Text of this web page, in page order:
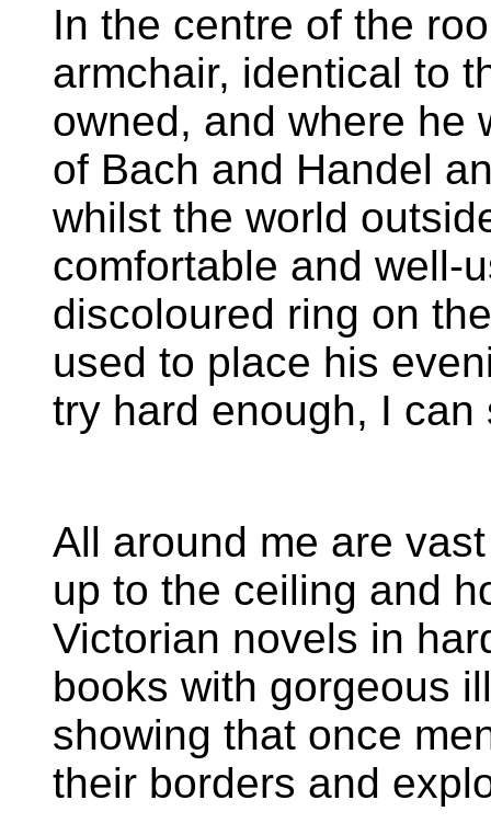
In the centre of the
armchair, identical to
owned, and where he
of Bach and Handel
whilst the world
comfortable and well-
discoloured ring on
used to place his
try hard enough, I can
All around me are
up to the ceiling and
Victorian novels in
books with gorgeous
showing that once
their borders and